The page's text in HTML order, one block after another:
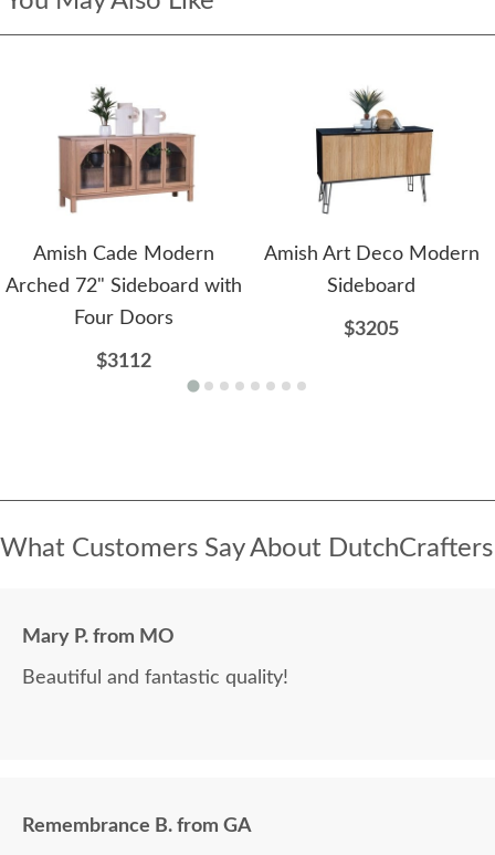
Amish Cade Modern
Arched 72" Sideboard with
Four Doors
$3112
Amish Art Deco Modern
Sideboard
$3205
What Customers Say About DutchCrafters
Mary P. from MO
Beautiful and fantastic quality!
Remembrance B. from GA